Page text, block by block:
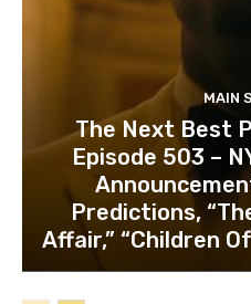
MAIN
The Next Best
Episode 503 –
Predictions,
Affair,” “Children